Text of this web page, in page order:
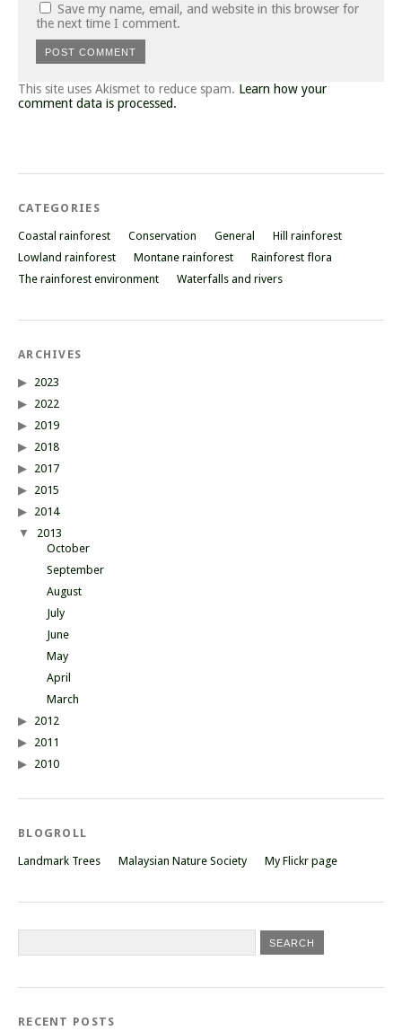
Save my name, email, and website in this browser for
the next time I comment.
This site uses Akismet to reduce spam. Learn how your
comment data is processed.
CATEGORIES
Coastal rainforest Conservation General
Hill rainforest
Lowland rainforest
Montane rainforest
Rainforest flora
The rainforest environment
Waterfalls and rivers
ARCHIVES
2023
2022
2019
2018
2017
2015
2014
2013
October
September
August
July
June
May
April
March
2012
2011
2010
BLOGROLL
Landmark Trees Malaysian Nature Society My Flickr page
RECENT POSTS